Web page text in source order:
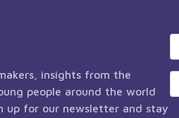
insights from the
people around the world
up for our newsletter and stay